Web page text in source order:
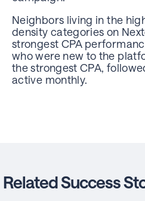
Neighbors living in the
density categories on
strongest CPA
who were new to the
the strongest CPA,
active monthly.
Related Success